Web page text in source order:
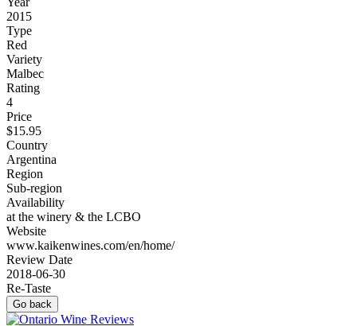
2015
Type
Red
Variety
Malbec
Rating
4
Price
$15.95
Country
Argentina
Region
Sub-region
Availability
at the winery & the LCBO
Website
www.kaikenwines.com/en/home/
Review Date
2018-06-30
Re-Taste
Go back